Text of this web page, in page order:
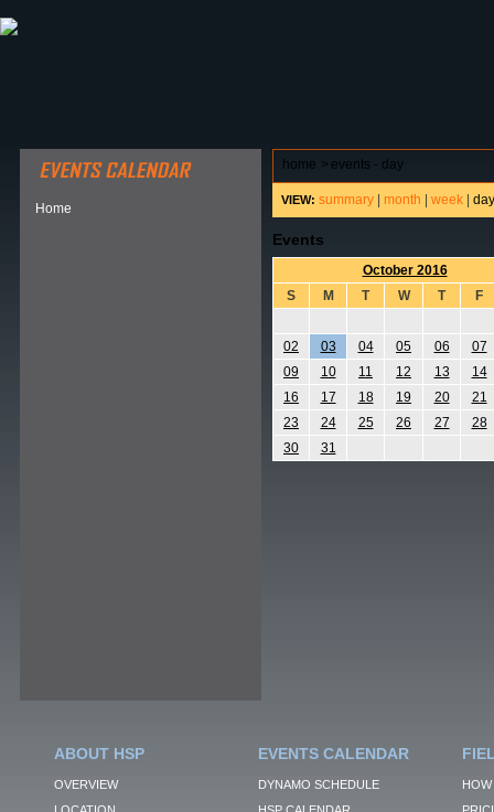
Home
home > events - day
VIEW: summary month week day
Events
October 2016
S
M T W T F
02 03 04 05 06
07
09
10 11 12 13
14
16
17 18 19 20
21
23
24 25 26 27
28
30
31
ABOUT HSP
OVERVIEW
EVENTS CALENDAR
DYNAMO SCHEDULE